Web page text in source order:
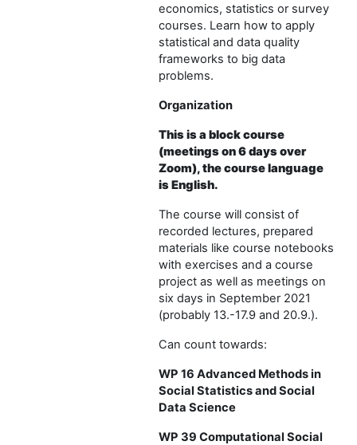
economics, statistics or survey
courses. Learn how to apply
statistical and data quality
frameworks to big data
problems.
Organization
This is a block course
(meetings on 6 days over
Zoom), the course language
is English.
The course will consist of
recorded lectures, prepared
materials like course notebooks
with exercises and a course
project as well as meetings on
six days in September 2021
(probably 13.-17.9 and 20.9.).
Can count towards:
WP 16 Advanced Methods in
Social Statistics and Social
Data Science
WP 39 Computational Social